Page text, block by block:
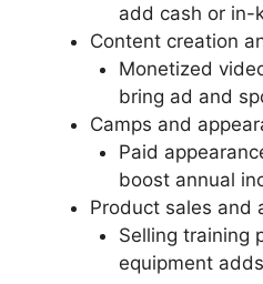
add cash or in-
Content creation
Monetized
bring ad and
Camps and
Paid
boost annual
Product sales and
Selling training
equipment